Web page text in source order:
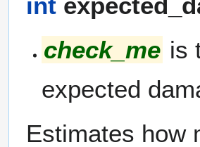
check_me is
expected
Estimates how